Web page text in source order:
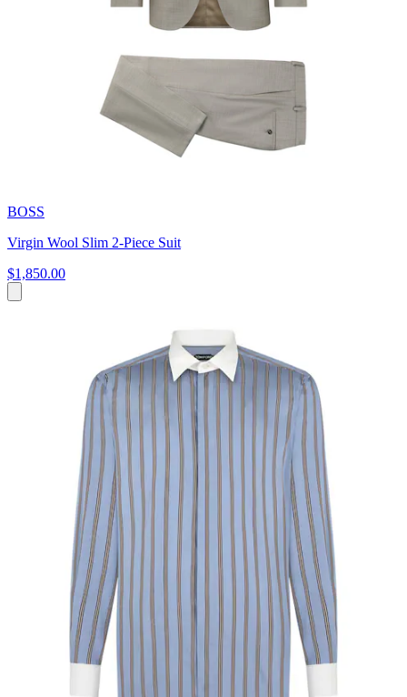
BOSS
Virgin Wool Slim 2-Piece Suit
$1,850.00